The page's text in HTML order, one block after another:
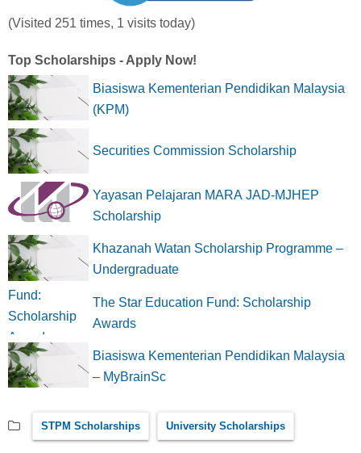
(Visited 251 times, 1 visits today)
Top Scholarships - Apply Now!
Biasiswa Kementerian Pendidikan Malaysia
(KPM)
Securities Commission Scholarship
Yayasan Pelajaran MARA JAD-MJHEP
Scholarship
Khazanah Watan Scholarship Programme –
Undergraduate
The Star Education Fund: Scholarship
Awards
Biasiswa Kementerian Pendidikan Malaysia
– MyBrainSc
STPM Scholarships University Scholarships